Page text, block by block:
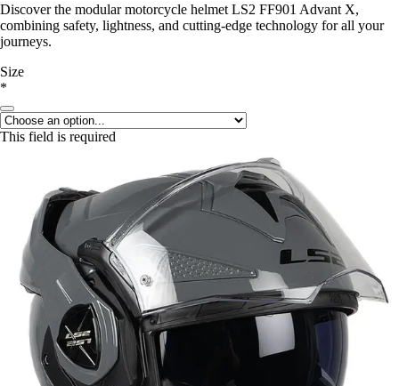
Discover the modular motorcycle helmet LS2 FF901 Advant X,
combining safety, lightness, and cutting-edge technology for all your
journeys.
Size
*
This field is required